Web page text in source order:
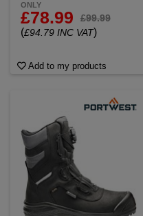
ONLY
£78.99 £99.99
(£94.79 INC VAT)
Add to my products